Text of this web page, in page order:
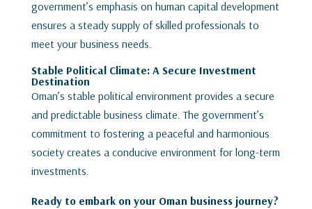
government’s emphasis on human capital development
ensures a steady supply of skilled professionals to
meet your business needs.
Stable Political Climate: A Secure Investment
Destination
Oman’s stable political environment provides a secure
and predictable business climate. The government’s
commitment to fostering a peaceful and harmonious
society creates a conducive environment for long-term
investments.
Ready to embark on your Oman business journey?